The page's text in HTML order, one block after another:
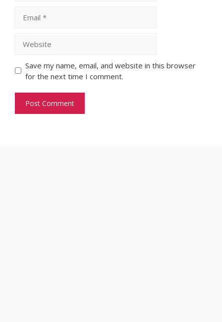
Save my name, email, and website in this browser
for the next time I comment.